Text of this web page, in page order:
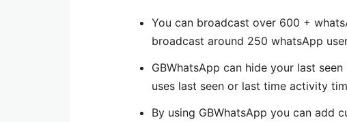
You can broadcast over 600 +
broadcast around 250 whatsApp
GBWhatsApp can hide your last
uses last seen or last time activity
By using GBWhatsApp you can add